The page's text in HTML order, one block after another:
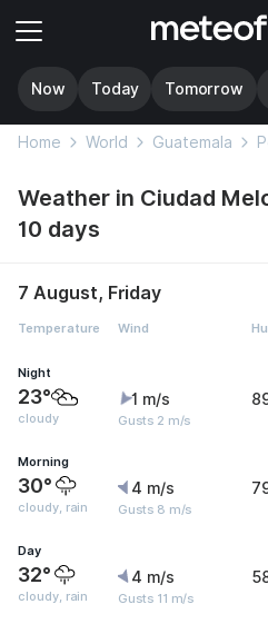
Now Today Tomorrow
Home World Guatemala
Weather in Ciudad
10 days
7 August, Friday
Temperature Wind
Night
23°
cloudy
1 m/s
Gusts 2 m/s
Morning
30°
cloudy, rain
4 m/s
Gusts 8 m/s
Day
32°
cloudy, rain
4 m/s
Gusts 11 m/s